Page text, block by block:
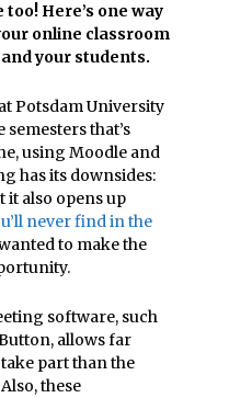
Here’s one way
online classroom
your students.
Potsdam University
that’s
using Moodle and
has its downsides:
it also opens up
never find in the
to make the
software, such
allows far
part than the
these